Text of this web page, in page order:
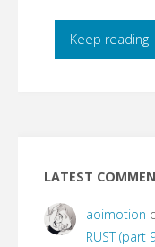
Keep reading
LATEST
aoimotion
RUST (part